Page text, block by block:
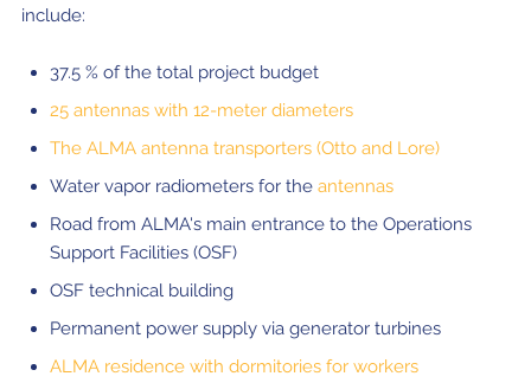
include:
37.5 % of the total project budget
25 antennas with 12-meter diameters
The ALMA antenna transporters (Otto and Lore)
Water vapor radiometers for the antennas
Road from ALMA's main entrance to the Operations
Support Facilities (OSF)
OSF technical building
Permanent power supply via generator turbines
ALMA residence with dormitories for workers